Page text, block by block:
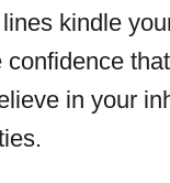
kindle
confidence
in your